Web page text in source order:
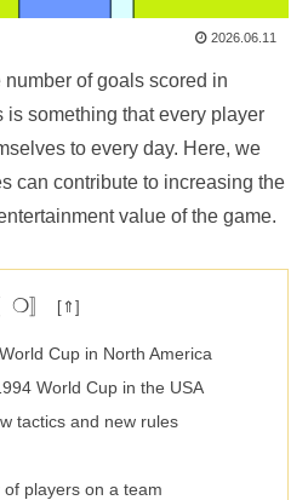
2026.06.11
of goals scored in
something that every player
to every day. Here, we
can contribute to increasing the
value of the game.
〚❍〛
Cup in North America
World Cup in the USA
tactics and new rules
players on a team